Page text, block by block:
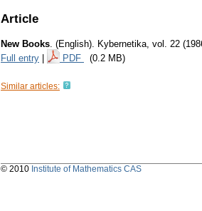
Article
New Books. (English). Kybernetika, vol. 22
Full entry
PDF (0.2 MB)
Similar articles:
© 2010 Institute of Mathematics CAS